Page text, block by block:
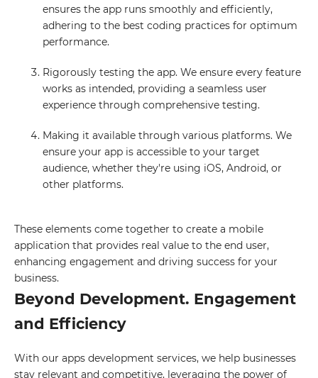
ensures the app runs smoothly and efficiently,
adhering to the best coding practices for optimum
performance.
Rigorously testing the app. We ensure every feature
works as intended, providing a seamless user
experience through comprehensive testing.
Making it available through various platforms. We
ensure your app is accessible to your target
audience, whether they're using iOS, Android, or
other platforms.
These elements come together to create a mobile
application that provides real value to the end user,
enhancing engagement and driving success for your
business.
Beyond Development. Engagement
and Efficiency
With our apps development services, we help businesses
stay relevant and competitive, leveraging the power of